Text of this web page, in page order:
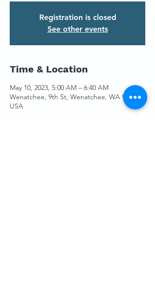
Registration is closed
See other events
Time & Location
May 10, 2023, 5:00 AM – 6:40 AM
Wenatchee, 9th St, Wenatchee, WA 98801,
USA